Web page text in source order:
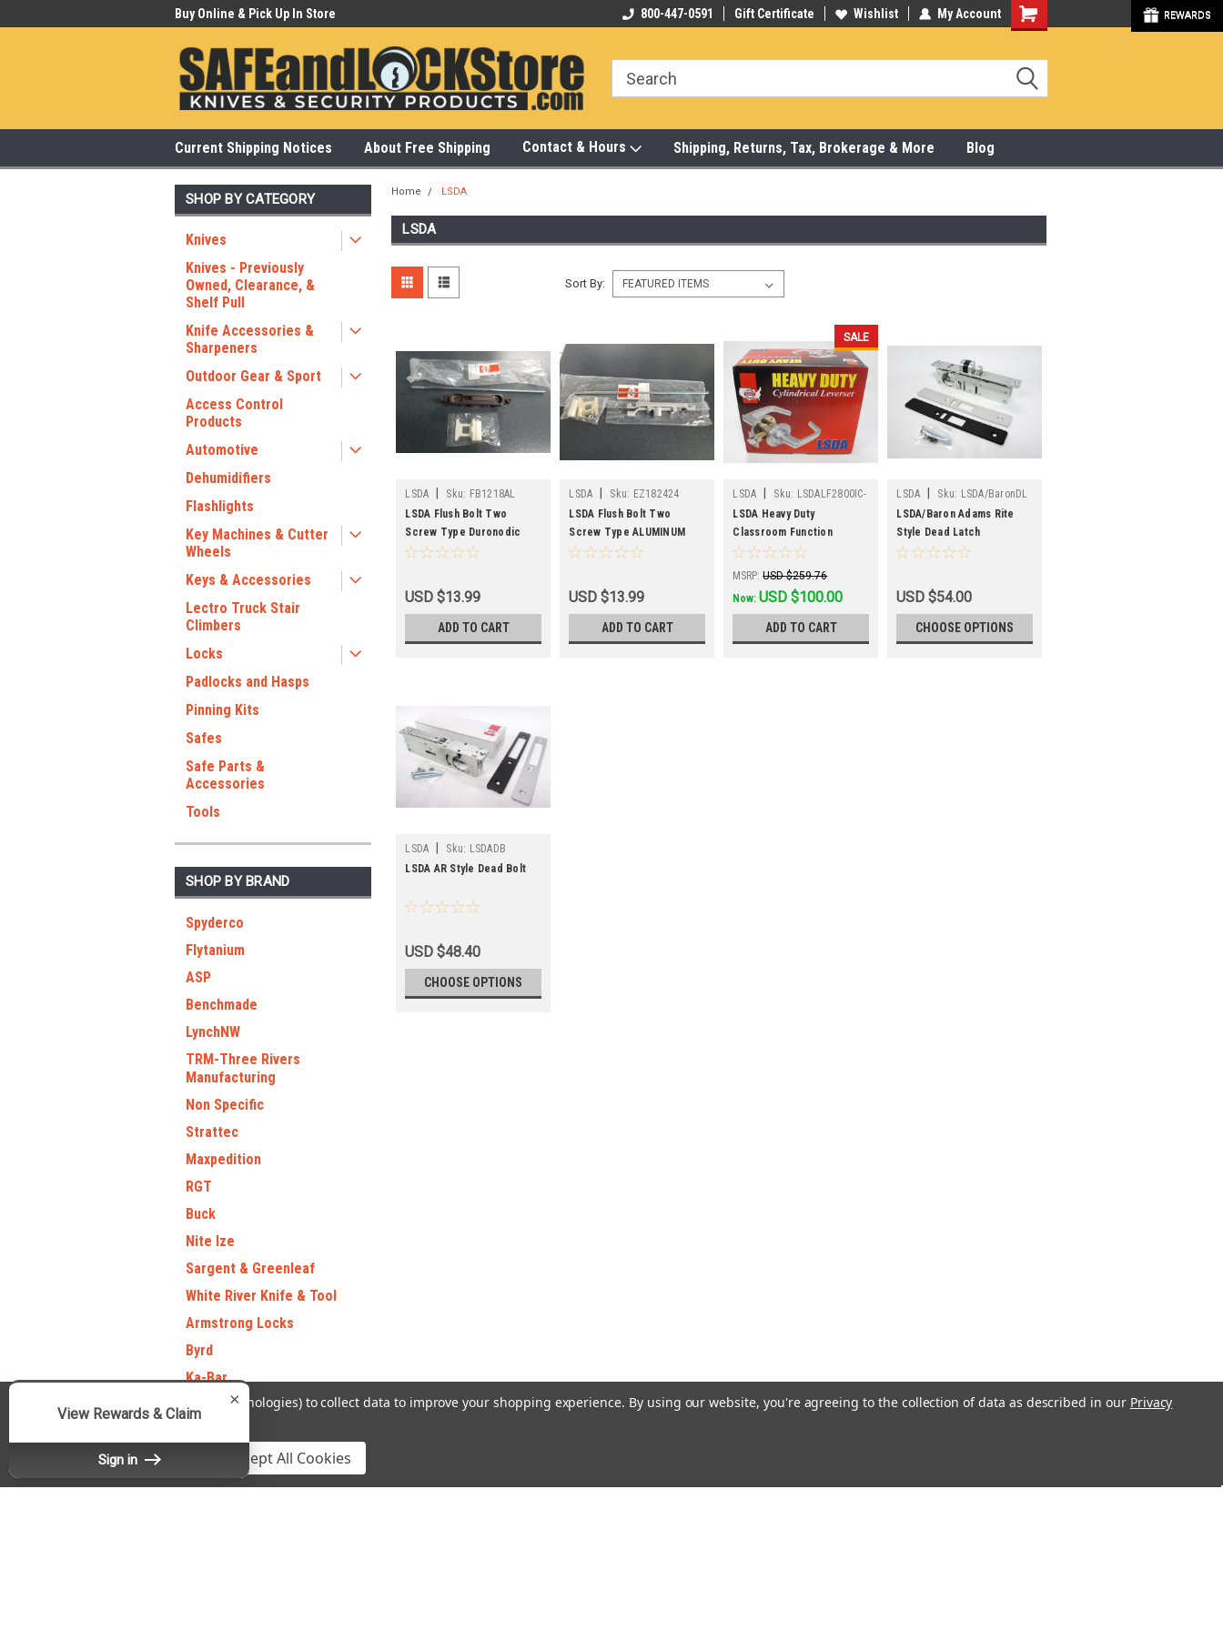
Buy Online & Pick Up In Store Visit Our Showroom Monday-SaturdayBuy Online & Pick Up In Store 315-472-6988
800-447-0591 Gift Certificate Wishlist My Account
Current Shipping Notices About Free Shipping Contact & Hours Shipping, Returns, Tax, Brokerage & More Blog
SHOP BY CATEGORY
Knives
Knives - Previously
Owned, Clearance, &
Shelf Pull
Knife Accessories &
Sharpeners
Outdoor Gear & Sport
Access Control
Products
Automotive
Dehumidifiers
Flashlights
Key Machines & Cutter
Wheels
Keys & Accessories
Lectro Truck Stair
Climbers
Locks
Padlocks and Hasps
Pinning Kits
Safes
Safe Parts &
Accessories
Tools
SHOP BY BRAND
Spyderco
Flytanium
ASP
Benchmade
LynchNW
TRM-Three Rivers
Manufacturing
Non Specific
Strattec
Maxpedition
RGT
Buck
Nite Ize
Sargent & Greenleaf
White River Knife & Tool
Armstrong Locks
Byrd
Ka-Bar
Sack Ups
View all Brands
Home LSDA
LSDA
Sort By:
LSDA Sku: FB1218AL
LSDA Flush Bolt Two
Screw Type Duronodic
Finish
USD $13.99
ADD TO CART
LSDA Sku: EZ182424
LSDA Flush Bolt Two
Screw Type ALUMINUM
Finish
USD $13.99
ADD TO CART
SALE
LSDA Sku: LSDALF2800IC-
26D
LSDA Heavy Duty
Classroom Function
Leverset
MSRP: USD $259.76
Was: USD $259.76
Now:USD $100.00
ADD TO CART
LSDA Sku: LSDA/BaronDL
LSDA/Baron Adams Rite
Style Dead Latch
USD $54.00
CHOOSE OPTIONS
LSDA Sku: LSDADB
LSDA AR Style Dead Bolt
USD $48.40
CHOOSE OPTIONS
We use cookies (and other similar technologies) to collect data to improve your shopping experience. By using our website, you're agreeing to the collection of data as described in our Privacy
Reject all Accept All Cookies
×
View Rewards & Claim
Sign in
REWARDS